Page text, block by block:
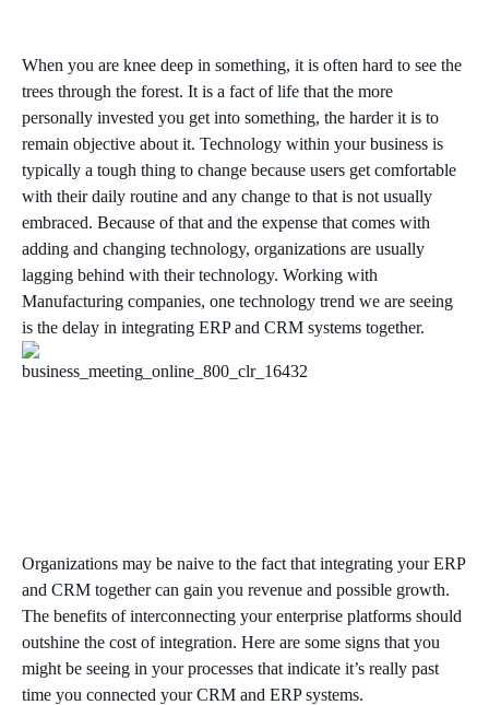
When you are knee deep in something, it is often hard to see the
trees through the forest. It is a fact of life that the more
personally invested you get into something, the harder it is to
remain objective about it. Technology within your business is
typically a tough thing to change because users get comfortable
with their daily routine and any change to that is not usually
embraced. Because of that and the expense that comes with
adding and changing technology, organizations are usually
lagging behind with their technology. Working with
Manufacturing companies, one technology trend we are seeing
is the delay in integrating ERP and CRM systems together.
Organizations may be naive to the fact that integrating your ERP
and CRM together can gain you revenue and possible growth.
The benefits of interconnecting your enterprise platforms should
outshine the cost of integration. Here are some signs that you
might be seeing in your processes that indicate it’s really past
time you connected your CRM and ERP systems.